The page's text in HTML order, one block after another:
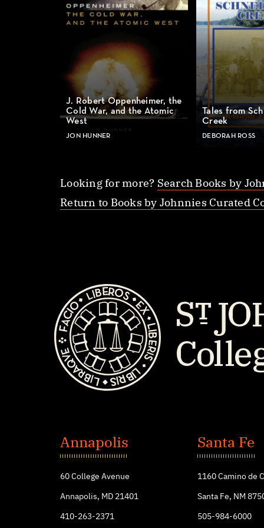
J. Robert Oppenheimer, the
Cold War, and the Atomic
West
JON HUNNER
Tales from
Creek
DEBORAH ROSS
Looking for more? Search Books by
Return to Books by Johnnies Curated
John's
College
Annapolis
60 College Avenue
Annapolis, MD 21401
410-263-2371
Santa Fe
1160 Camino de
Santa Fe, NM
505-984-6000